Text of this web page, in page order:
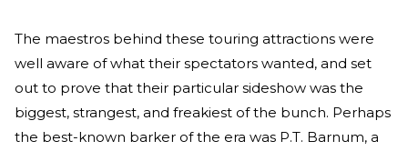
The maestros behind these touring attractions were
well aware of what their spectators wanted, and set
out to prove that their particular sideshow was the
biggest, strangest, and freakiest of the bunch. Perhaps
the best-known barker of the era was P.T. Barnum, a